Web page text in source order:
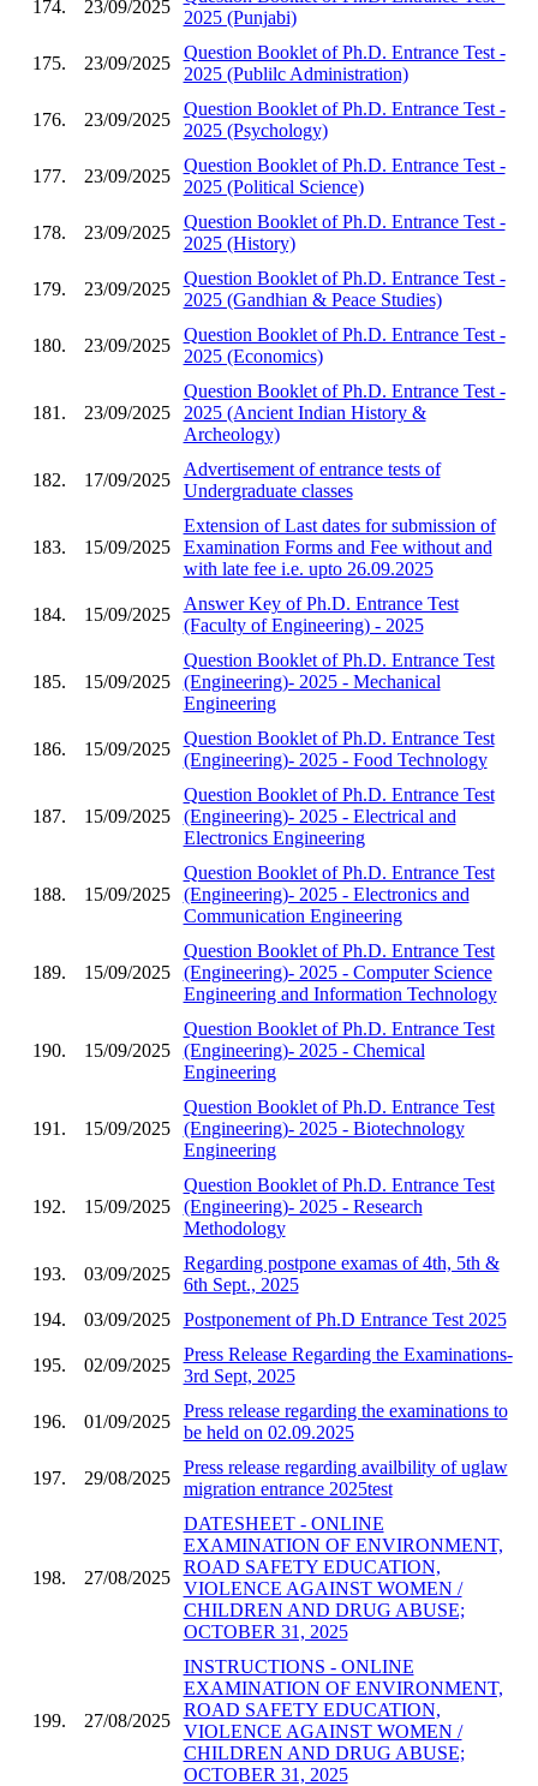
174. 23/09/2025
2025 (Punjabi)
175. 23/09/2025
Question Booklet of Ph.D. Entrance Test -
2025 (Publilc Administration)
176. 23/09/2025
Question Booklet of Ph.D. Entrance Test -
2025 (Psychology)
177. 23/09/2025
Question Booklet of Ph.D. Entrance Test -
2025 (Political Science)
178. 23/09/2025
Question Booklet of Ph.D. Entrance Test -
2025 (History)
179. 23/09/2025
Question Booklet of Ph.D. Entrance Test -
2025 (Gandhian & Peace Studies)
180. 23/09/2025
Question Booklet of Ph.D. Entrance Test -
2025 (Economics)
181. 23/09/2025
Question Booklet of Ph.D. Entrance Test -
2025 (Ancient Indian History &
Archeology)
182. 17/09/2025
Advertisement of entrance tests of
Undergraduate classes
183. 15/09/2025
Extension of Last dates for submission of
Examination Forms and Fee without and
with late fee i.e. upto 26.09.2025
184. 15/09/2025
Answer Key of Ph.D. Entrance Test
(Faculty of Engineering) - 2025
185. 15/09/2025
Question Booklet of Ph.D. Entrance Test
(Engineering)- 2025 - Mechanical
Engineering
186. 15/09/2025
Question Booklet of Ph.D. Entrance Test
(Engineering)- 2025 - Food Technology
187. 15/09/2025
Question Booklet of Ph.D. Entrance Test
(Engineering)- 2025 - Electrical and
Electronics Engineering
188. 15/09/2025
Question Booklet of Ph.D. Entrance Test
(Engineering)- 2025 - Electronics and
Communication Engineering
189. 15/09/2025
Question Booklet of Ph.D. Entrance Test
(Engineering)- 2025 - Computer Science
Engineering and Information Technology
190. 15/09/2025
Question Booklet of Ph.D. Entrance Test
(Engineering)- 2025 - Chemical
Engineering
191. 15/09/2025
Question Booklet of Ph.D. Entrance Test
(Engineering)- 2025 - Biotechnology
Engineering
192. 15/09/2025
Question Booklet of Ph.D. Entrance Test
(Engineering)- 2025 - Research
Methodology
193. 03/09/2025
Regarding postpone examas of 4th, 5th &
6th Sept., 2025
194.
03/09/2025 Postponement of Ph.D Entrance Test 2025
195. 02/09/2025
Press Release Regarding the Examinations-
3rd Sept, 2025
196. 01/09/2025
Press release regarding the examinations to
be held on 02.09.2025
197. 29/08/2025
Press release regarding availbility of uglaw
migration entrance 2025test
198. 27/08/2025
DATESHEET - ONLINE
EXAMINATION OF ENVIRONMENT,
ROAD SAFETY EDUCATION,
VIOLENCE AGAINST WOMEN /
CHILDREN AND DRUG ABUSE;
OCTOBER 31, 2025
199. 27/08/2025
INSTRUCTIONS - ONLINE
EXAMINATION OF ENVIRONMENT,
ROAD SAFETY EDUCATION,
VIOLENCE AGAINST WOMEN /
CHILDREN AND DRUG ABUSE;
OCTOBER 31, 2025